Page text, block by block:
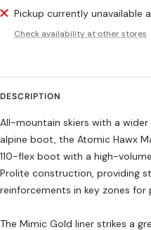
Pickup currently unavailable
Check availability at other stores
DESCRIPTION
All-mountain skiers with a
alpine boot, the Atomic Hawx
110-flex boot with a high-
Prolite construction, providing
reinforcements in key zones for
The Mimic Gold liner strikes a